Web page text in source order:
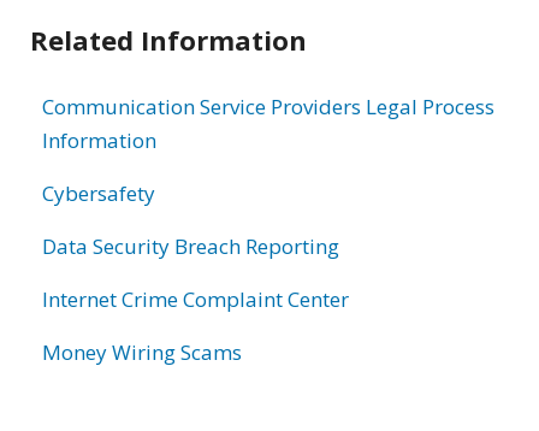
Related Information
Communication Service Providers Legal Process
Information
Cybersafety
Data Security Breach Reporting
Internet Crime Complaint Center
Money Wiring Scams